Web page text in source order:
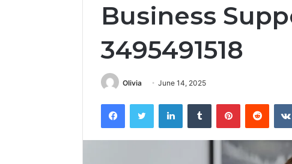
Business
3495491518
Olivia June 14, 2025
FacebookTwitter LinkedInTumblr PinterestReddit